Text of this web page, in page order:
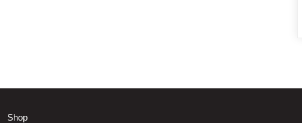
Shop